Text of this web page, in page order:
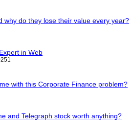
why do they lose their value every year?
in Web
with this Corporate Finance problem?
and Telegraph stock worth anything?